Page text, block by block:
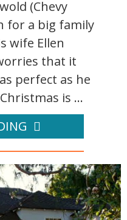
(Chevy
for a big family
wife Ellen
that it
perfect as he
is ...